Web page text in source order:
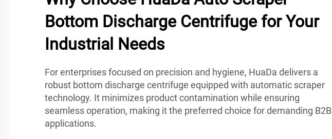
Bottom Discharge Centrifuge for Your
Industrial Needs
For enterprises focused on precision and hygiene, HuaDa delivers a
robust bottom discharge centrifuge equipped with automatic scraper
technology. It minimizes product contamination while ensuring
seamless operation, making it the preferred choice for demanding B2B
applications.